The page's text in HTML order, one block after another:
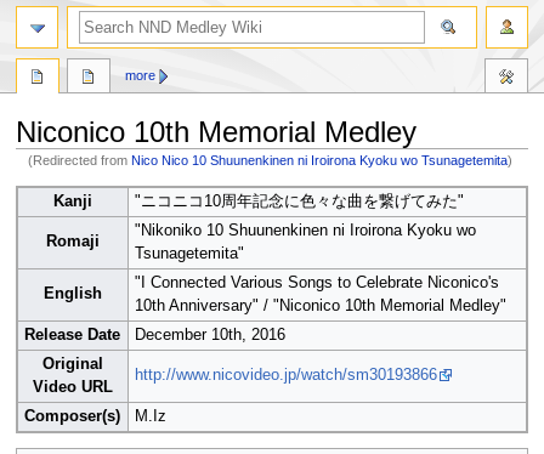
Niconico 10th Memorial Medley
(Redirected fromNico Nico 10 Shuunenkinen ni Iroirona Kyoku wo Tsunagetemita)
to
navigation
to
search
Kanji "ニコニコ10周年記念に色々な曲を繋げてみた"
Romaji
"Nikoniko 10 Shuunenkinen ni Iroirona Kyoku wo
Tsunagetemita"
English
"I Connected Various Songs to Celebrate Niconico's
10th Anniversary" / "Niconico 10th Memorial Medley"
Release Date
December 10th, 2016
Original
Video URL
http://www.nicovideo.jp/watch/sm30193866
Composer(s) M.Iz
more
search